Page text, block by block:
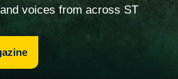
voices from across ST